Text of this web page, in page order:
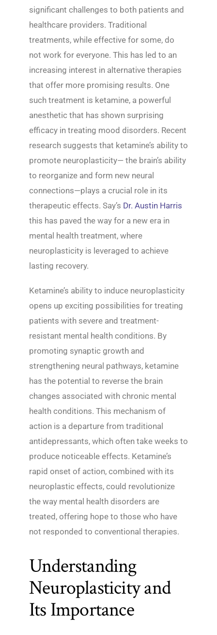
significant challenges to both patients and
healthcare providers. Traditional
treatments, while effective for some, do
not work for everyone. This has led to an
increasing interest in alternative therapies
that offer more promising results. One
such treatment is ketamine, a powerful
anesthetic that has shown surprising
efficacy in treating mood disorders. Recent
research suggests that ketamine’s ability to
promote neuroplasticity— the brain’s ability
to reorganize and form new neural
connections—plays a crucial role in its
therapeutic effects. Say’s Dr. Austin Harris
this has paved the way for a new era in
mental health treatment, where
neuroplasticity is leveraged to achieve
lasting recovery.
Ketamine’s ability to induce neuroplasticity
opens up exciting possibilities for treating
patients with severe and treatment-
resistant mental health conditions. By
promoting synaptic growth and
strengthening neural pathways, ketamine
has the potential to reverse the brain
changes associated with chronic mental
health conditions. This mechanism of
action is a departure from traditional
antidepressants, which often take weeks to
produce noticeable effects. Ketamine’s
rapid onset of action, combined with its
neuroplastic effects, could revolutionize
the way mental health disorders are
treated, offering hope to those who have
not responded to conventional therapies.
Understanding
Neuroplasticity and
Its Importance